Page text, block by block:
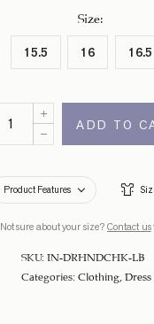
Size
15.5 16 16.5
ADD TO
Product Features
Not sure about your size? Contact us
SKU: IN-DRHNDCHK-LB
Categories: Clothing Dress